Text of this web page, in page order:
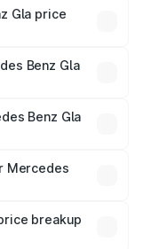
Gla price
and optional
Benz Gla
Benz Gla
in India,
Mercedes
which will adjust
breakup